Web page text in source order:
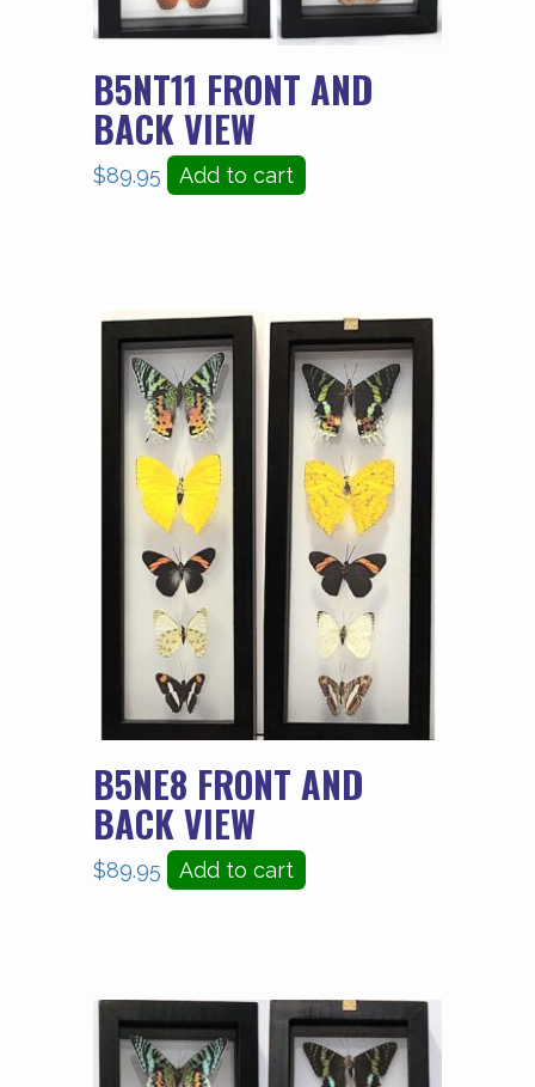
B5NT11 FRONT AND
BACK VIEW
$89.95 Add to cart
B5NE8 FRONT AND
BACK VIEW
$89.95 Add to cart